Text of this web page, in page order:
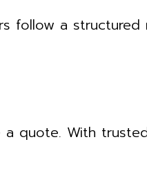
follow a structured
quote. With